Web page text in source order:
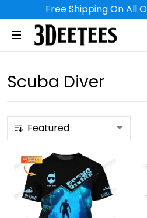
Free Shipping On All
Scuba Diver